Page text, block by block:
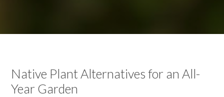
Native Plant Alternatives for an All-
Year Garden